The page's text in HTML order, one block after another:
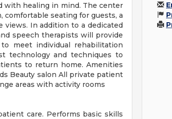
with healing in mind. The center
comfortable seating for guests, a
views. In addition to a dedicated
speech therapists will provide
meet individual rehabilitation
technology and techniques to
to return home. Amenities
Beauty salon All private patient
areas with activity rooms
care. Performs basic skills